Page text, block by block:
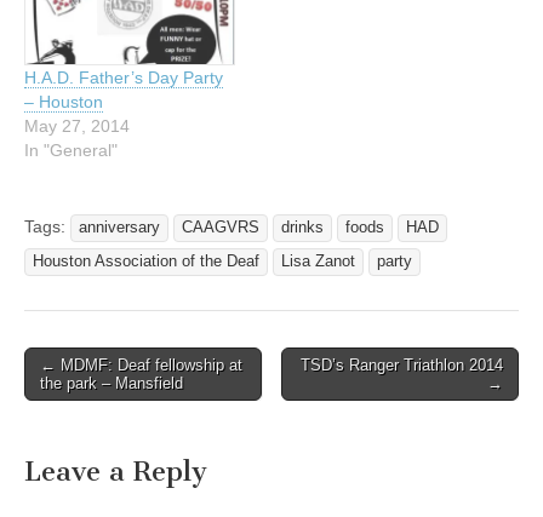
Deaf/653315808018648
EVERYONE IS INVITED!!
Come help us celebrate
our 1 year re-opening! It
has been a slow and long
process, but it is…
H.A.D. Father’s Day Party
– Houston
May 27, 2014
In "General"
Tags: anniversary CAAGVRS drinks foods
HAD
Houston Association of the Deaf
Lisa Zanot party
Post navigation
← MDMF: Deaf fellowship at
the park – Mansfield
TSD’s Ranger Triathlon 2014
→
Leave a Reply